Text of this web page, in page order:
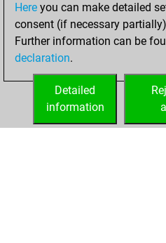
Monday,
22, 2022
your Fritz
Here you can make detailed
consent (if necessary
Further information can be
declaration.
Detailed
information